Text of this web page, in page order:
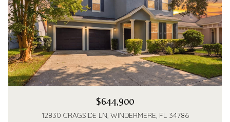
$644,900
12830 CRAGSIDE LN, WINDERMERE, FL 34786